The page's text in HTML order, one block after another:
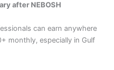
after NEBOSH
can earn anywhere
monthly, especially in Gulf